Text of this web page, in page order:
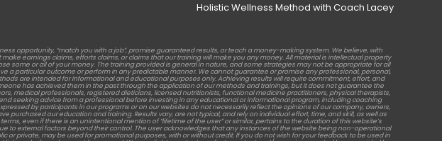
Holistic Wellness Method with Coach Lacey
opportunity, “match you with a job”, promise guaranteed results, or teach a money-making system. We believe, with
earnings claims, efforts claims, or claims that our training will make you any money. All material is intellectual property
some or all of your money. The training provided is general in nature, and some strategies may not be appropriate for all
particular outcome or perform in any predictable manner. We cannot guarantee or promise any professional, personal,
are intended for informational and educational purposes only. Achieving results will require commitment, effort, and
has achieved them in the past through the application of our methods and trainings, but it does not guarantee the
medical professionals, registered dieticians, licensed nutritionists, functional medicine practitioners, physical therapists,
seeking advice from a professional before investing in any educational or informational program, including coaching
by participants in our programs or on our websites do not necessarily reflect the opinions of our company, owners,
our education and training. Results vary, are not typical, and rely on individual effort, time, and skill, as well as
even if there is an unintentional mention of “lifetime of the user” or similar, pertains to the duration of this website’s
to external factors beyond their control. The user acknowledges that any instances of the website being non-operational
private, may be used for promotional purposes, with or without credit. If you do not wish for your feedback to be used in